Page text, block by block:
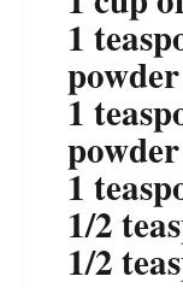
1
powder
1
powder
1
1/2
1/2